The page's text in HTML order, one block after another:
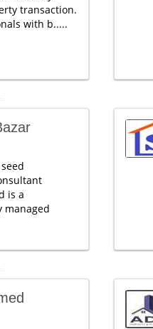
transaction.
with b.....
is a
managed